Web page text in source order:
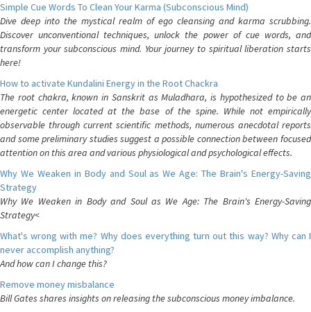
Simple Cue Words To Clean Your Karma (Subconscious Mind)
Dive deep into the mystical realm of ego cleansing and karma scrubbing.
Discover unconventional techniques, unlock the power of cue words, and
transform your subconscious mind. Your journey to spiritual liberation starts
here!
How to activate Kundalini Energy in the Root Chackra
The root chakra, known in Sanskrit as Muladhara, is hypothesized to be an
energetic center located at the base of the spine. While not empirically
observable through current scientific methods, numerous anecdotal reports
and some preliminary studies suggest a possible connection between focused
attention on this area and various physiological and psychological effects.
Why We Weaken in Body and Soul as We Age: The Brain's Energy-Saving
Strategy
Why We Weaken in Body and Soul as We Age: The Brain's Energy-Saving
Strategy<
What's wrong with me? Why does everything turn out this way? Why can I
never accomplish anything?
And how can I change this?
Remove money misbalance
Bill Gates shares insights on releasing the subconscious money imbalance.